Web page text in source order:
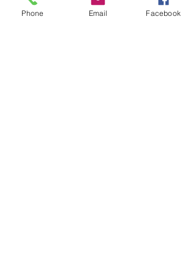
Phone Email Facebook